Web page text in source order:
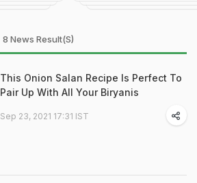
8 News Result(s)
This Onion Salan Recipe Is Perfect To
Pair Up With All Your Biryanis
Sep 23, 2021 17:31 IST